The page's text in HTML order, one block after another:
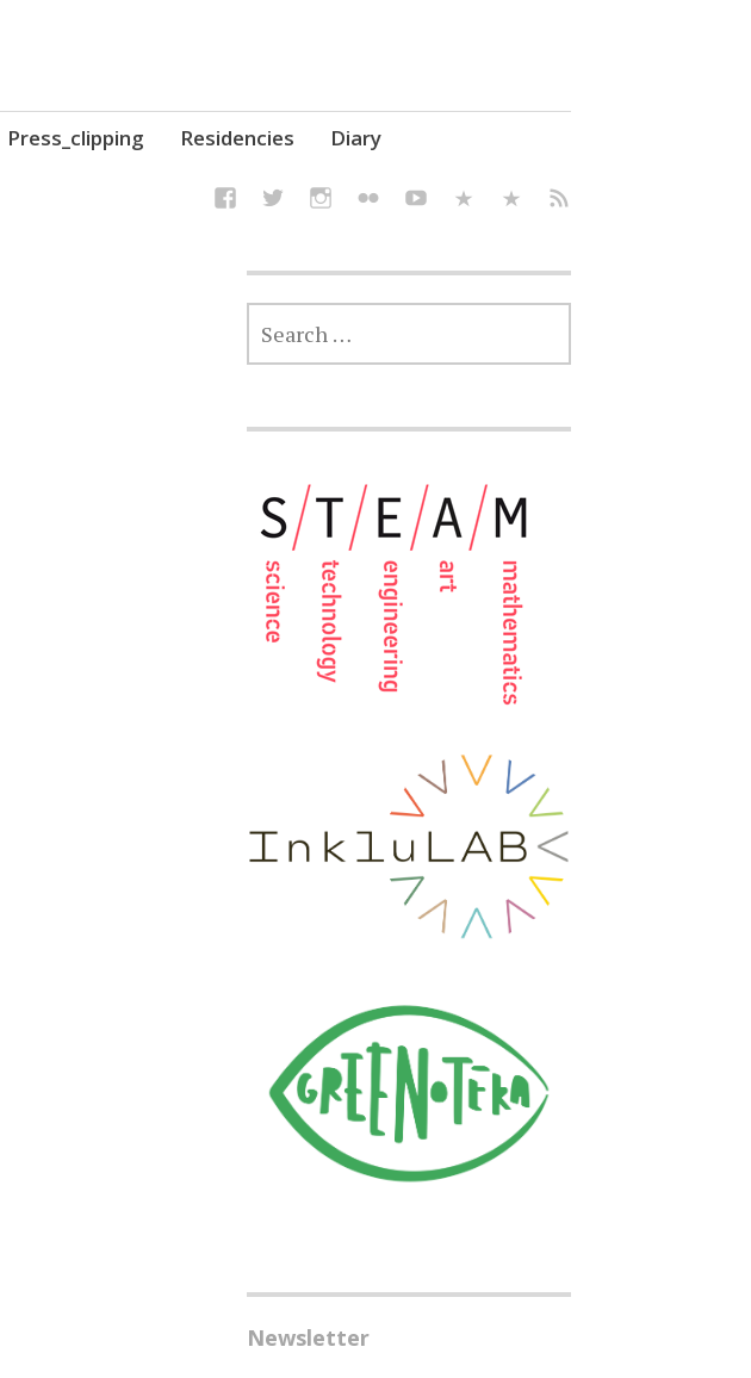
Press_clipping Residencies Diary
SEARCH
FOR:
Newsletter